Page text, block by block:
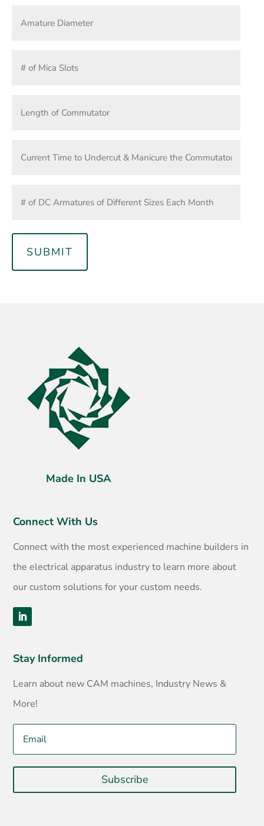
Made In USA
Connect With Us
Connect with the most experienced machine builders in
the electrical apparatus industry to learn more about
our custom solutions for your custom needs.
Stay Informed
Learn about new CAM machines, Industry News &
More!
Subscribe